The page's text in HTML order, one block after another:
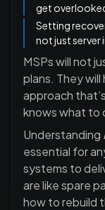
get
Setting
not just server
MSPs will not
plans. They
approach
knows what to
Understanding
essential for
systems to
are like spare
how to rebuild